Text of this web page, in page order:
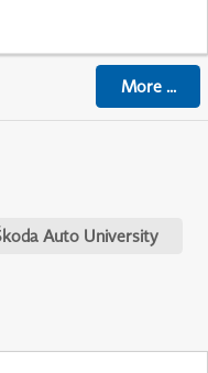
More...
Auto University